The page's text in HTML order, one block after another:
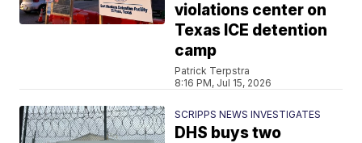
violations center on
Texas ICE detention
camp
Patrick Terpstra
8:16 PM, Jul 15, 2026
SCRIPPS NEWS INVESTIGATES
DHS buys two